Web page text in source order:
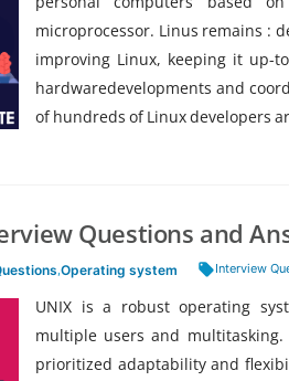
microprocessor. Linus remains :
improving Linux, keeping it up-
hardwaredevelopments and
of hundreds of Linux developers
Questions and
,Operating system Tags:
Interview
UNIX is a robust operating
multiple users and
prioritized adaptability and